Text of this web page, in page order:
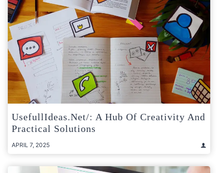
UsefullIdeas.net/: A Hub Of Creativity And
Practical Solutions
APRIL 7, 2025